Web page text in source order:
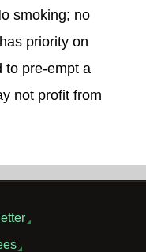
smoking; no
priority on
to pre-empt a
not profit from